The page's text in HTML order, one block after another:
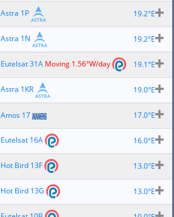
19.2°E
Astra 1P
19.2°E
Astra 1N
19.1°E
Eutelsat 31A Moving 1.56°W/day
19.0°E
Astra 1KR
17.0°E
Amos 17
16.0°E
Eutelsat 16A
13.0°E
Hot Bird 13F
13.0°E
Hot Bird 13G